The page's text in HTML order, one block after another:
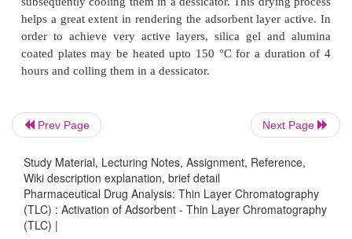
ACTIVATION OF ADSORBENT
In fact, it is extremely important to eliminate as
adsorbent. It is achieved conveniently first by
TLC plates for a duration of 30 minutes and then
oven maintained at 110 °C for another 30
subsequently cooling them in a dessicator. This
Prev Page Next Page
Study Material, Lecturing Notes, Assignment, Reference,
Wiki description explanation, brief detail
Pharmaceutical Drug Analysis: Thin Layer Chromatography
(TLC) : Activation of Adsorbent - Thin Layer Chromatography
(TLC) |